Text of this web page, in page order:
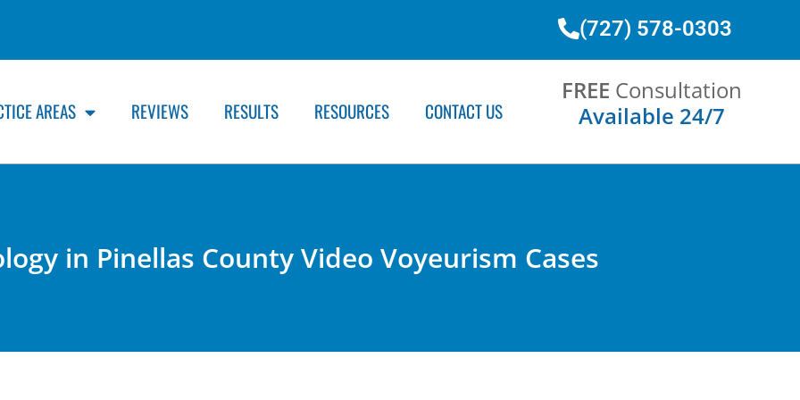
(727) 578-0303
AREAS REVIEWS RESULTS RESOURCES CONTACT US
FREE Consultation
Available 24/7
in Pinellas County Video Voyeurism Cases